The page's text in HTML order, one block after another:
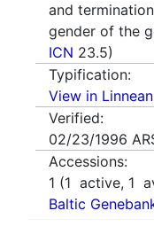
and
gender of the
ICN 23.5)
Typification:
View in
Verified:
02/23/1996
Accessions:
1 (1 active, 1
Baltic